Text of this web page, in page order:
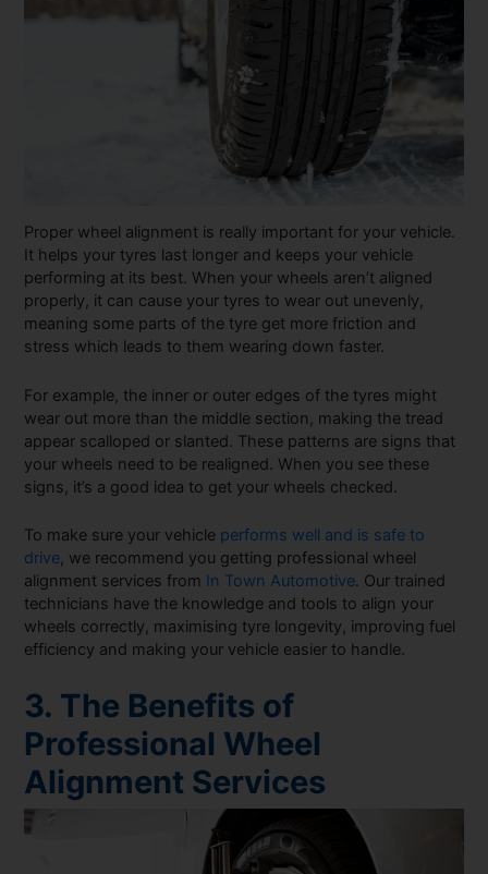
Proper wheel alignment is really important for your vehicle.
It helps your tyres last longer and keeps your vehicle
performing at its best. When your wheels aren’t aligned
properly, it can cause your tyres to wear out unevenly,
meaning some parts of the tyre get more friction and
stress which leads to them wearing down faster.
For example, the inner or outer edges of the tyres might
wear out more than the middle section, making the tread
appear scalloped or slanted. These patterns are signs that
your wheels need to be realigned. When you see these
signs, it’s a good idea to get your wheels checked.
To make sure your vehicle performs well and is safe to
drive, we recommend you getting professional wheel
alignment services from In Town Automotive. Our trained
technicians have the knowledge and tools to align your
wheels correctly, maximising tyre longevity, improving fuel
efficiency and making your vehicle easier to handle.
3. The Benefits of
Professional Wheel
Alignment Services